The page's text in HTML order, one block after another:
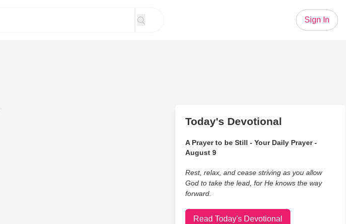
Sign In
Today's Devotional
A Prayer to be Still - Your Daily Prayer -
August 9
Rest, relax, and cease striving as you allow
God to take the lead, for He knows the way
forward.
Read Today's Devotional